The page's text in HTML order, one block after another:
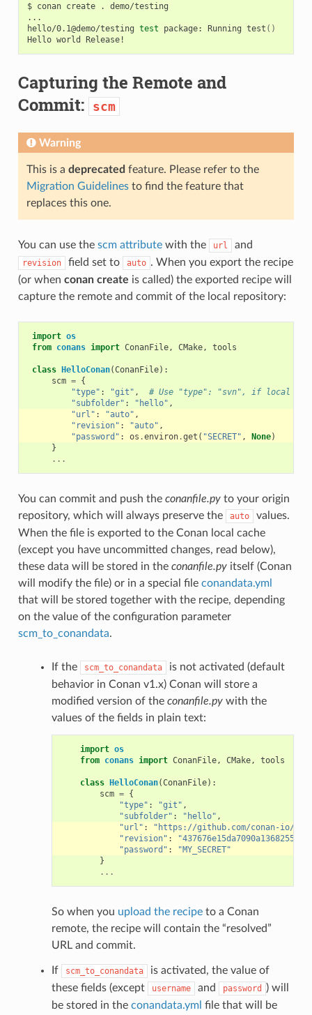
$ conan create .
demo/testing
...
hello/0.1@demo/testing test package: Running test ()
Hello world
Capturing the Remote and
Commit:
scm
Warning
This is a deprecated feature. Please refer to the
Migration Guidelinesto find the feature that
replaces this one.
You can use the scm attributewith the url and
revision field set to auto . When you export the recipe
(or when conan create is called) the exported recipe will
capture the remote and commit of the local repository:
import os
from conans import ConanFile, CMake, tools
class HelloConan(ConanFile):
scm = {
"type" : "git" ,
# Use "type": "svn", if local repo
"subfolder" : "hello" ,
"url" : "auto" ,
"revision" : "auto" ,
"password" : os .environ.get ( "SECRET" , None)
}
...
You can commit and push the conanfile.pyto your origin
repository, which will always preserve the
auto
values.
When the file is exported to the Conan local cache
(except you have uncommitted changes, read below),
these data will be stored in the conanfile.pyitself (Conan
will modify the file) or in a special file conandata.yml
that will be stored together with the recipe, depending
on the value of the configuration parameter
scm_to_conandata.
If the scm_to_conandata
is not activated (default
behavior in Conan v1.x) Conan will store a
modified version of the conanfile.pywith the
values of the fields in plain text:
import os
from conans import ConanFile, CMake, tools
class HelloConan(ConanFile):
scm = {
"type" : "git" ,
"subfolder" : "hello" ,
"url" :
"https://github.com/conan-io/
"revision" :
"password" :
"MY_SECRET"
}
...
So when you upload the recipeto a Conan
remote, the recipe will contain the “resolved”
URL and commit.
If scm_to_conandata
is activated, the value of
these fields (except
username and password
) will
be stored in the conandata.yml file that will be